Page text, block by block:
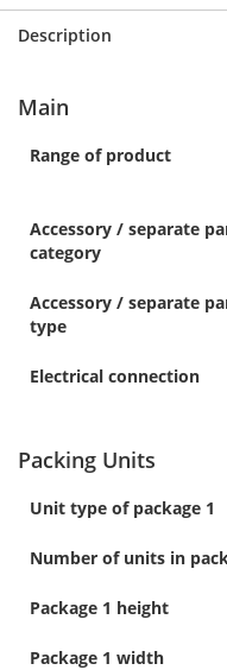
Description
Main
Range of product
Accessory / separate
category
Accessory / separate
type
Electrical connection
Packing Units
Unit type of package 1
Number of units in
Package 1 height
Package 1 width